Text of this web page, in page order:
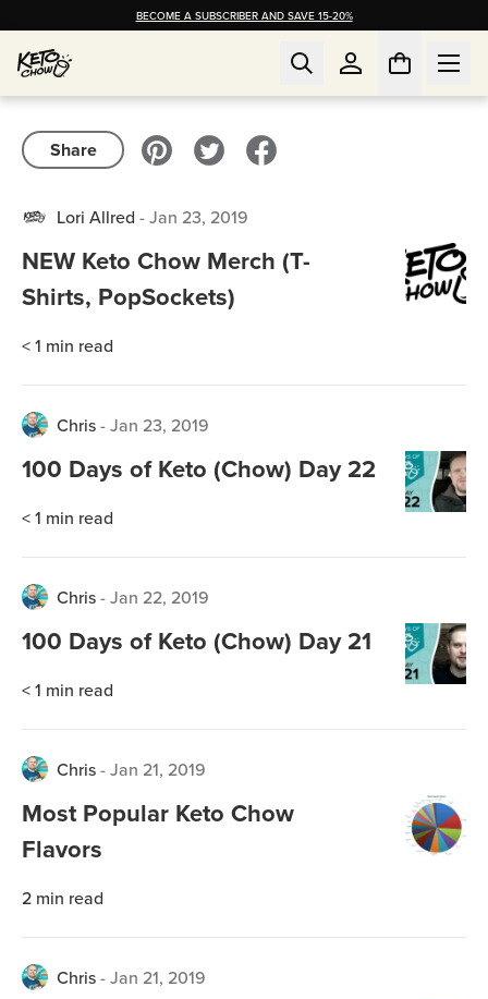
BECOME A SUBSCRIBER AND SAVE 15-20%
Share
Lori Allred -Jan 23, 2019
NEW Keto Chow Merch (T-
Shirts, PopSockets)
< 1 min read
Chris-Jan 23, 2019
100 Days of Keto (Chow) Day 22
< 1 min read
Chris-Jan 22, 2019
100 Days of Keto (Chow) Day 21
< 1 min read
Chris-Jan 21, 2019
Most Popular Keto Chow
Flavors
2 min read
Chris-Jan 21, 2019